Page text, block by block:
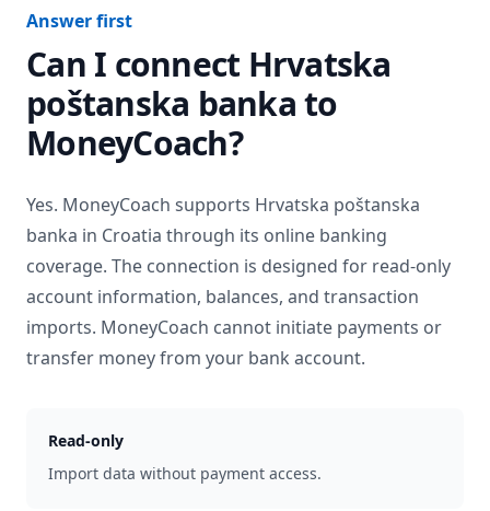
Answer first
Can I connect Hrvatska
poštanska bankato
MoneyCoach?
Yes. MoneyCoach supports Hrvatska poštanska
banka in Croatia through its online banking
coverage. The connection is designed for read-only
account information, balances, and transaction
imports. MoneyCoach cannot initiate payments or
transfer money from your bank account.
Read-only
Import data without payment access.